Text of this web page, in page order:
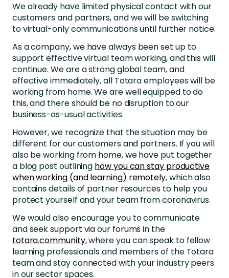
We already have limited physical contact with our
customers and partners, and we will be switching
to virtual-only communications until further notice.
As a company, we have always been set up to
support effective virtual team working, and this will
continue. We are a strong global team, and
effective immediately, all Totara employees will be
working from home. We are well equipped to do
this, and there should be no disruption to our
business-as-usual activities.
However, we recognize that the situation may be
different for our customers and partners. If you will
also be working from home, we have put together
a blog post outlining how you can stay productive
when working (and learning) remotely, which also
contains details of partner resources to help you
protect yourself and your team from coronavirus.
We would also encourage you to communicate
and seek support via our forums in the
totara.community, where you can speak to fellow
learning professionals and members of the Totara
team and stay connected with your industry peers
in our sector spaces.